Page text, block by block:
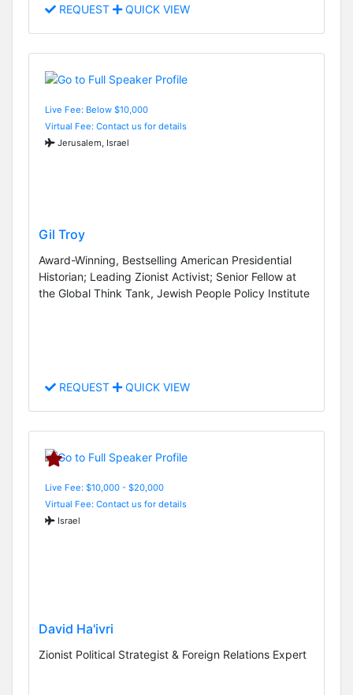
REQUEST QUICK VIEW
Live Fee: Below $10,000
Virtual Fee: Contact us for details
Jerusalem, Israel
Gil Troy
Award-Winning, Bestselling American Presidential
Historian; Leading Zionist Activist; Senior Fellow at
the Global Think Tank, Jewish People Policy Institute
REQUEST QUICK VIEW
Live Fee: $10,000 - $20,000
Virtual Fee: Contact us for details
Israel
David Ha'ivri
Zionist Political Strategist & Foreign Relations Expert